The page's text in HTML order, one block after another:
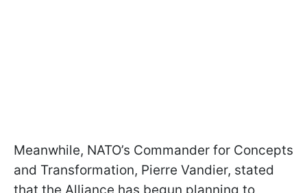
Meanwhile, NATO’s Commander for Concepts
and Transformation, Pierre Vandier, stated
that the Alliance has begun planning to